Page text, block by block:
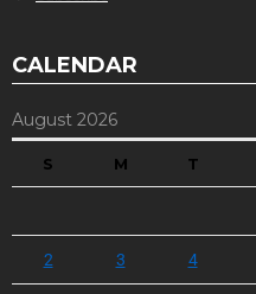
CALENDAR
August 2026
S M T
2 3 4